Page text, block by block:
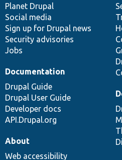
items
Planet Drupal
Social media
Sign up for Drupal news
Security advisories
Jobs
community
Documentation
Drupal Guide
Drupal User Guide
Developer docs
API.Drupal.org
code
base
of
community
About
Web accessibility